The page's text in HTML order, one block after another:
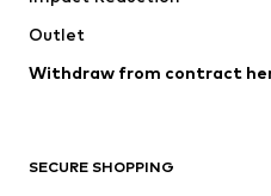
Low shoes
Outlet
Withdraw from contract
SECURE SHOPPING